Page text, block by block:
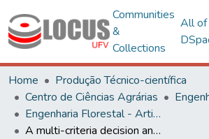
Communities
&
Collections
All of
Home
Produção Técnico-científica
Centro de Ciências Agrárias
Engenharia Florestal - Artigos
A multi-criteria decision analysis of management alternatives for anaerobically digested kraft pulp mill sludge